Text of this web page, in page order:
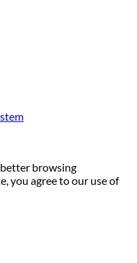
browsing
you agree to our use of